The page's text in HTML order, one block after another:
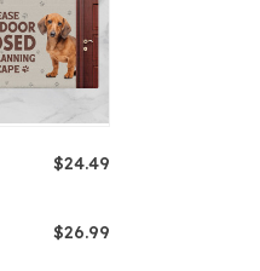
$24.49
$26.99